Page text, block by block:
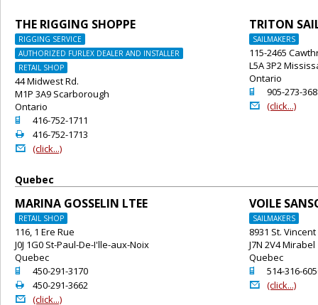
THE RIGGING SHOPPE
RIGGING SERVICE
AUTHORIZED FURLEX DEALER AND INSTALLER
RETAIL SHOP
44 Midwest Rd.
M1P 3A9 Scarborough
Ontario
o 416-752-1711
2 416-752-1713
@ (click...)
TRITON
SAILMAKERS
115-2465
L5A 3P2
Ontario
o 905-273-
@ (click...)
Quebec
MARINA GOSSELIN LTEE
RETAIL SHOP
116, 1 Ere Rue
J0J 1G0 St-Paul-De-I'lle-aux-Noix
Quebec
o 450-291-3170
2 450-291-3662
@ (click...)
VOILE
SAILMAKERS
8931 St. Vincent
J7N 2V4 Mirabel
Quebec
o 514-316-
@ (click...)